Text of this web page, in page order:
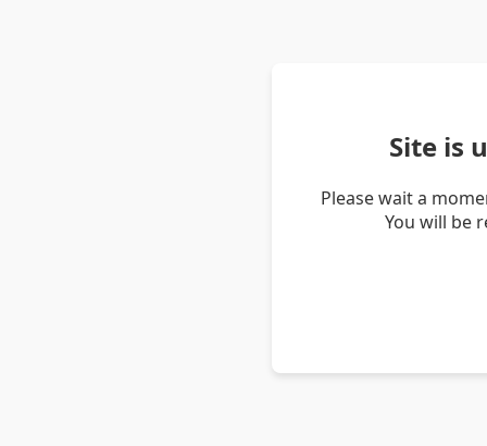
Site is
Please wait a
You will be